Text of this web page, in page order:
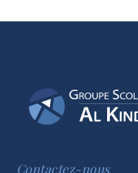
Contactez-nous